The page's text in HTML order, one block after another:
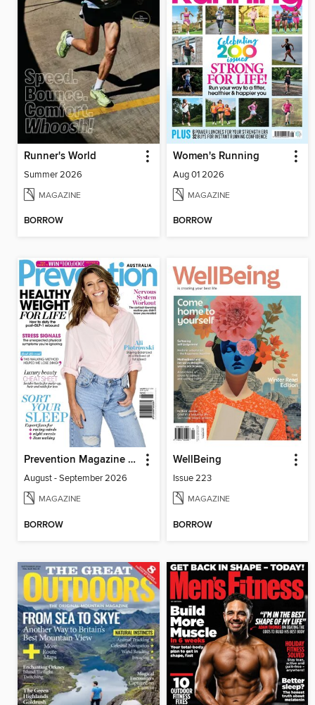
Runner's World
Summer 2026
MAGAZINE
BORROW
Women's Running
Aug 01 2026
MAGAZINE
BORROW
Prevention Magazine Australia
August - September 2026
MAGAZINE
BORROW
WellBeing
Issue 223
MAGAZINE
BORROW